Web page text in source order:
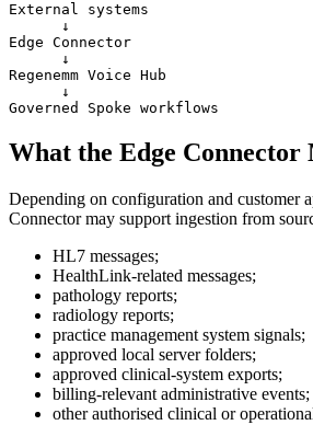
External systems
      ↓
Edge Connector
      ↓
Regenemm Voice Hub
      ↓
What the Edge Connector
Depending on configuration and customer
Connector may support ingestion from
HL7 messages;
HealthLink-related messages;
pathology reports;
radiology reports;
practice management system signals;
approved local server folders;
approved clinical-system exports;
billing-relevant administrative events;
other authorised clinical or